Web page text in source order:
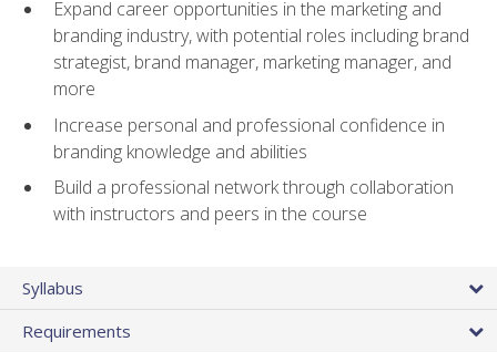
Expand career opportunities in the marketing and
branding industry, with potential roles including brand
strategist, brand manager, marketing manager, and
more
Increase personal and professional confidence in
branding knowledge and abilities
Build a professional network through collaboration
with instructors and peers in the course
Syllabus
Requirements